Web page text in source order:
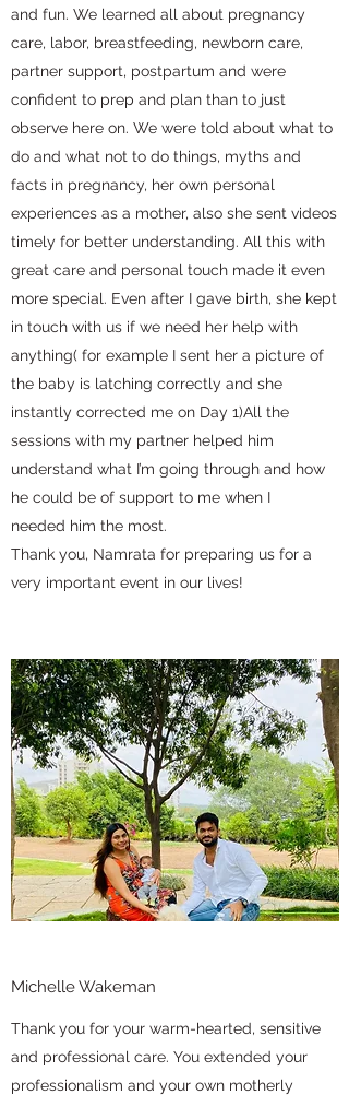
and fun. We learned all about pregnancy
care, labor, breastfeeding, newborn care,
partner support, postpartum and were
confident to prep and plan than to just
observe here on. We were told about what to
do and what not to do things, myths and
facts in pregnancy, her own personal
experiences as a mother, also she sent videos
timely for better understanding. All this with
great care and personal touch made it even
more special. Even after I gave birth, she kept
in touch with us if we need her help with
anything( for example I sent her a picture of
the baby is latching correctly and she
instantly corrected me on Day 1)All the
sessions with my partner helped him
understand what I’m going through and how
he could be of support to me when I
needed him the most.
Thank you, Namrata for preparing us for a
very important event in our lives!️
Michelle Wakeman
Thank you for your warm-hearted, sensitive
and professional care. You extended your
professionalism and your own motherly